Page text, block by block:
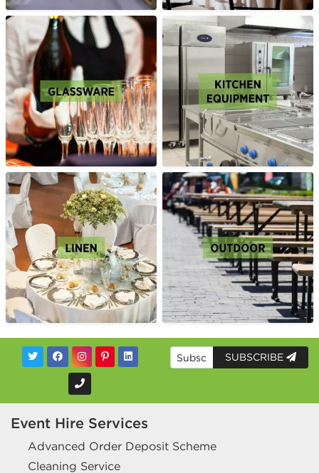
SUBSCRIBE
Event Hire Services
Advanced Order Deposit Scheme
Cleaning Service